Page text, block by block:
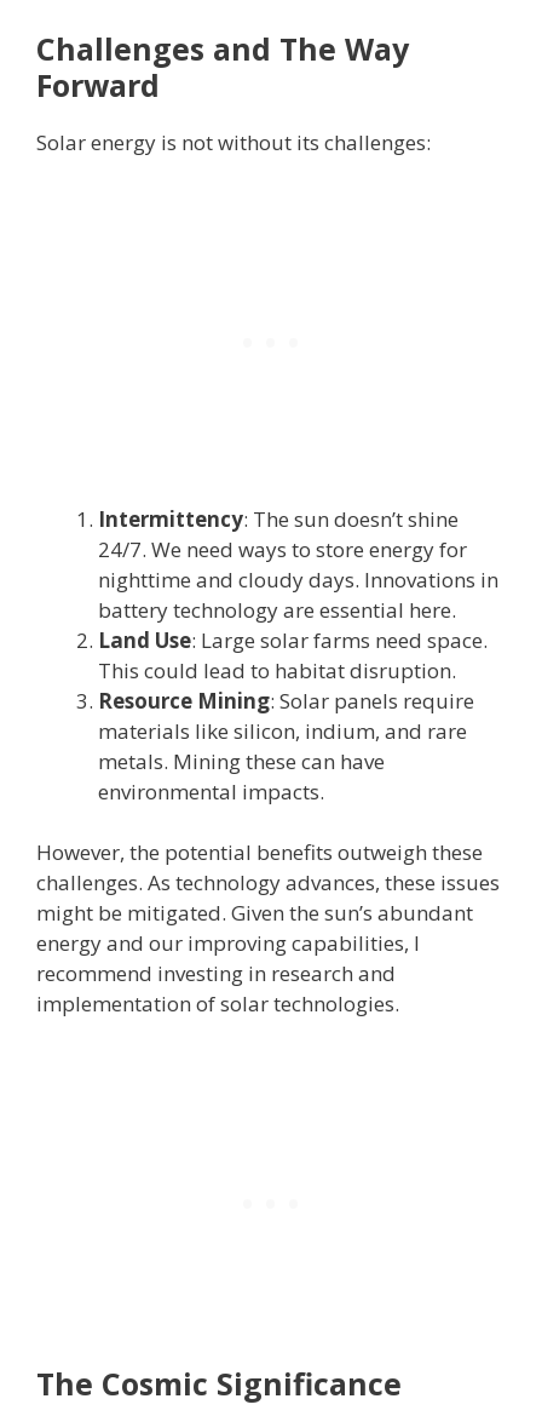
Challenges and The Way
Forward
Solar energy is not without its challenges:
Intermittency: The sun doesn’t shine
24/7. We need ways to store energy for
nighttime and cloudy days. Innovations in
battery technology are essential here.
Land Use: Large solar farms need space.
This could lead to habitat disruption.
Resource Mining: Solar panels require
materials like silicon, indium, and rare
metals. Mining these can have
environmental impacts.
However, the potential benefits outweigh these
challenges. As technology advances, these issues
might be mitigated. Given the sun’s abundant
energy and our improving capabilities, I
recommend investing in research and
implementation of solar technologies.
The Cosmic Significance